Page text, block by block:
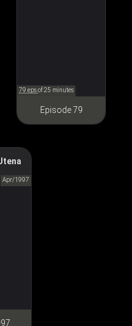
79 epsof 25 minutes
Episode 79
Apr/1997